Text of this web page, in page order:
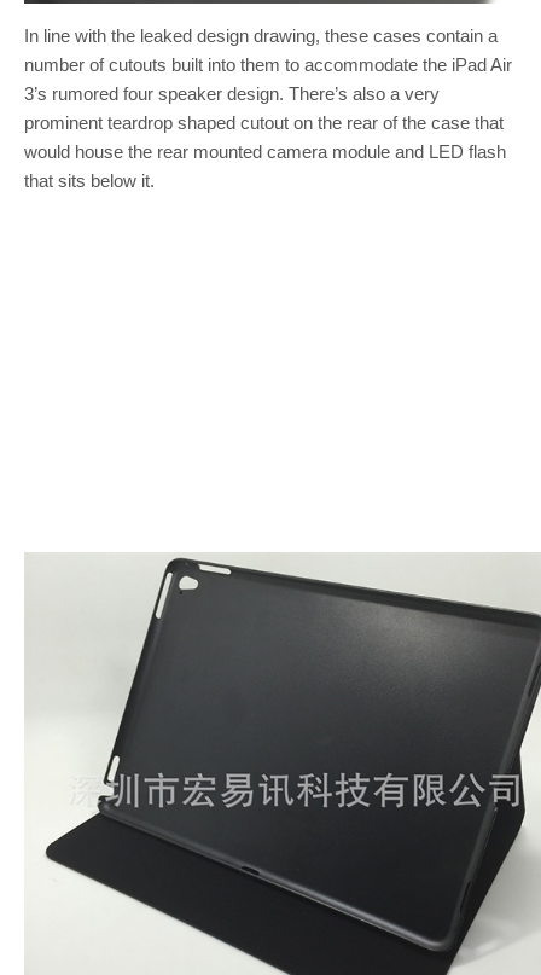
In line with the leaked design drawing, these cases contain a
number of cutouts built into them to accommodate the iPad Air
3’s rumored four speaker design. There’s also a very
prominent teardrop shaped cutout on the rear of the case that
would house the rear mounted camera module and LED flash
that sits below it.